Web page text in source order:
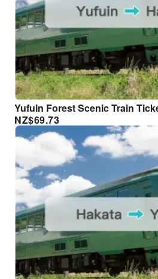
Yufuin Forest Scenic Train
NZ$69.73